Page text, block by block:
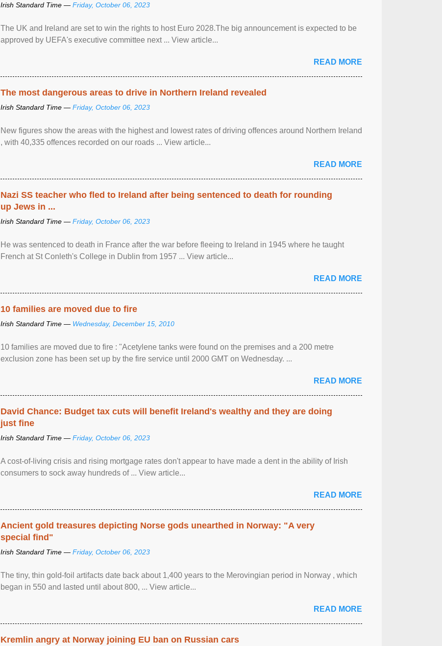
Irish Standard Time — Friday, October 06, 2023
The UK and Ireland are set to win the rights to host Euro 2028.The big announcement is expected to be
approved by UEFA's executive committee next ... View article...
READ MORE
The most dangerous areas to drive in Northern Ireland revealed
Irish Standard Time — Friday, October 06, 2023
New figures show the areas with the highest and lowest rates of driving offences around Northern Ireland
, with 40,335 offences recorded on our roads ... View article...
READ MORE
Nazi SS teacher who fled to Ireland after being sentenced to death for rounding
up Jews in ...
Irish Standard Time — Friday, October 06, 2023
He was sentenced to death in France after the war before fleeing to Ireland in 1945 where he taught
French at St Conleth's College in Dublin from 1957 ... View article...
READ MORE
10 families are moved due to fire
Irish Standard Time — Wednesday, December 15, 2010
10 families are moved due to fire : "Acetylene tanks were found on the premises and a 200 metre
exclusion zone has been set up by the fire service until 2000 GMT on Wednesday. ...
READ MORE
David Chance: Budget tax cuts will benefit Ireland's wealthy and they are doing
just fine
Irish Standard Time — Friday, October 06, 2023
A cost-of-living crisis and rising mortgage rates don't appear to have made a dent in the ability of Irish
consumers to sock away hundreds of ... View article...
READ MORE
Ancient gold treasures depicting Norse gods unearthed in Norway: "A very
special find"
Irish Standard Time — Friday, October 06, 2023
The tiny, thin gold-foil artifacts date back about 1,400 years to the Merovingian period in Norway , which
began in 550 and lasted until about 800, ... View article...
READ MORE
Kremlin angry at Norway joining EU ban on Russian cars